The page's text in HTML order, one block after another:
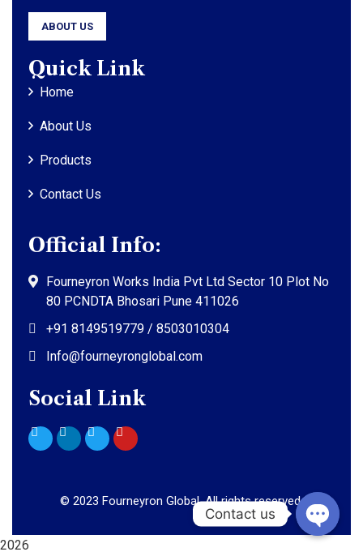
ABOUT US
Quick Link
Home
About Us
Products
Contact Us
Official Info:
Fourneyron Works India Pvt Ltd Sector 10 Plot No
80 PCNDTA Bhosari Pune 411026
+91 8149519779 / 8503010304
Info@fourneyronglobal.com
Social Link
© 2023 Fourneyron Global. All rights reserved.
2026